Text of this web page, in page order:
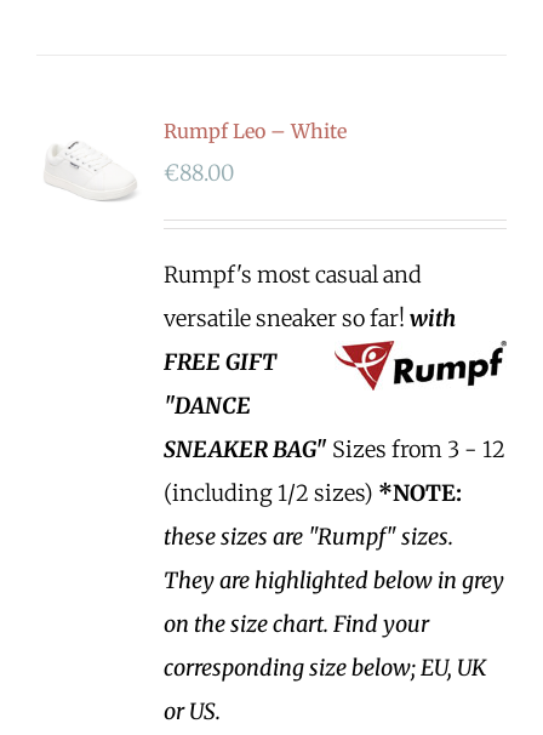
Rumpf Leo – White
€88.00
Rumpf's most casual and
versatile sneaker so far! with
FREE GIFT
"DANCE
SNEAKER BAG" Sizes from 3 - 12
(including 1/2 sizes) *NOTE:
these sizes are "Rumpf" sizes.
They are highlighted below in grey
on the size chart. Find your
corresponding size below; EU, UK
or US.